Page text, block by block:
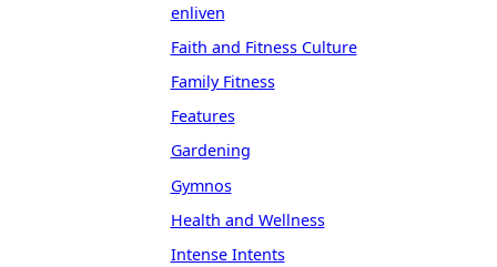
enliven
Faith and Fitness Culture
Family Fitness
Features
Gardening
Gymnos
Health and Wellness
Intense Intents